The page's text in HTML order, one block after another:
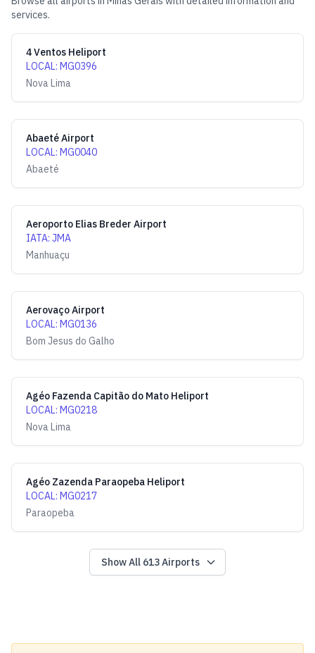
services.
4 Ventos Heliport
LOCAL: MG0396
Nova Lima
Abaeté Airport
LOCAL: MG0040
Abaeté
Aeroporto Elias Breder Airport
IATA: JMA
Manhuaçu
Aerovaço Airport
LOCAL: MG0136
Bom Jesus do Galho
Agéo Fazenda Capitão do Mato Heliport
LOCAL: MG0218
Nova Lima
Agéo Zazenda Paraopeba Heliport
LOCAL: MG0217
Paraopeba
Show All 613Airports